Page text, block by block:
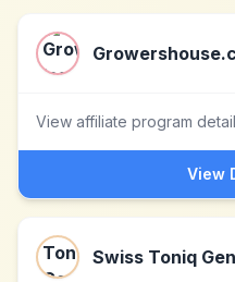
View affiliate program
View
Swiss Toniq